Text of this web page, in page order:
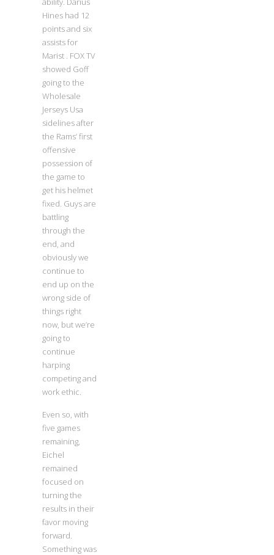
Hines had 12
points and six
assists for
Marist . FOX TV
showed Goff
going to the
Wholesale
Jerseys Usa
sidelines after
the Rams’ first
offensive
possession of
the game to
get his helmet
fixed. Guys are
battling
through the
end, and
obviously we
continue to
end up on the
wrong side of
things right
now, but we’re
going to
continue
harping
competing and
work ethic.
Even so, with
five games
remaining,
Eichel
remained
focused on
turning the
results in their
favor moving
forward.
Something was